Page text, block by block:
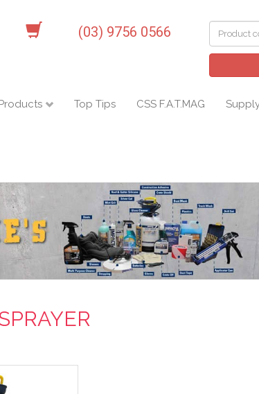
(03) 9756 0566
Top Tips CSS F.A.T.MAG